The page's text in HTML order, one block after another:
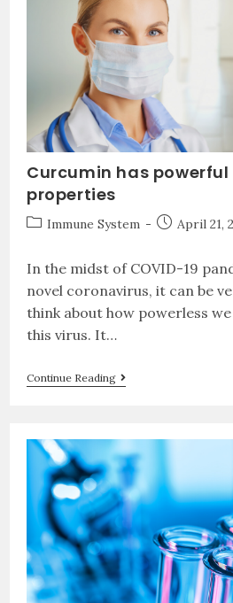
Curcumin has
properties
Immune System April 21,
In the midst of COVID-19
novel coronavirus, it can be
think about how powerless
this virus. It…
Continue Reading